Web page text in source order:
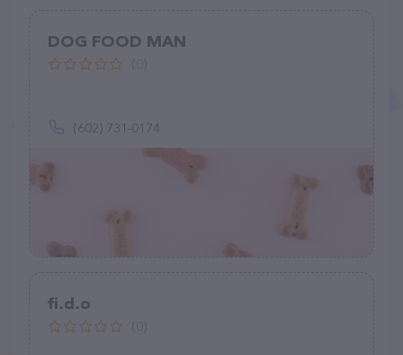
DOG FOOD MAN
(602) 731-0174
fi.d.o